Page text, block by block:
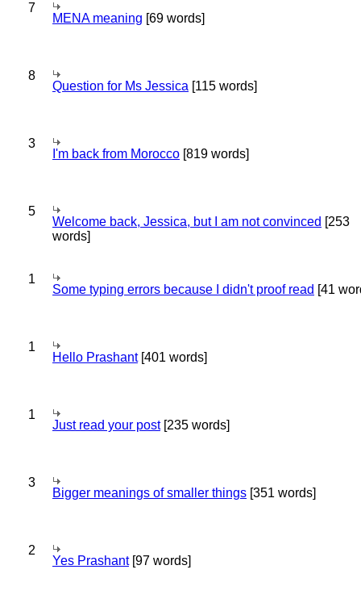
7
MENA meaning [69 words]
8
Question for Ms Jessica [115 words]
3
I'm back from Morocco [819 words]
5
Welcome back, Jessica, but I am not convinced [253
words]
1
Some typing errors because I didn't proof read [41
1
Hello Prashant[401 words]
1
Just read your post[235 words]
3
Bigger meanings of smaller things [351 words]
2
Yes Prashant[97 words]